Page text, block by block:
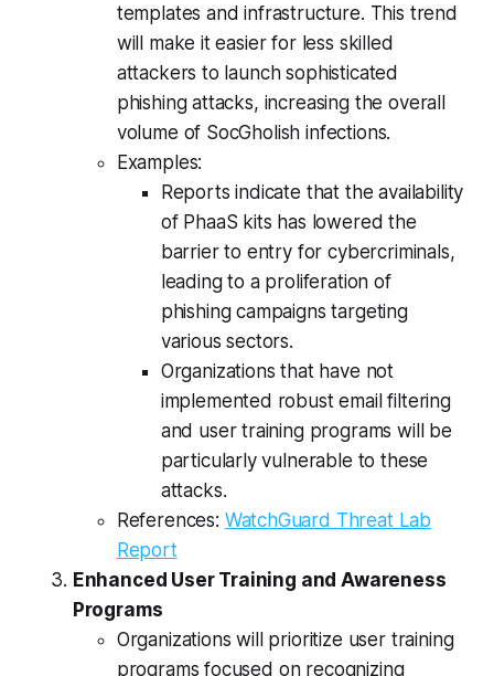
templates and infrastructure. This trend
will make it easier for less skilled
attackers to launch sophisticated
phishing attacks, increasing the overall
volume of SocGholish infections.
Examples:
Reports indicate that the availability
of PhaaS kits has lowered the
barrier to entry for cybercriminals,
leading to a proliferation of
phishing campaigns targeting
various sectors.
Organizations that have not
implemented robust email filtering
and user training programs will be
particularly vulnerable to these
attacks.
References: WatchGuard Threat Lab
Report
Enhanced User Training and Awareness
Programs
Organizations will prioritize user training
programs focused on recognizing